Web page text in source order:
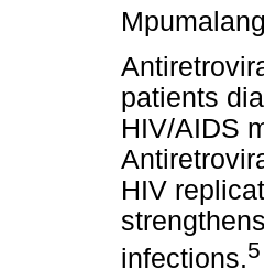
patients
HIV/AIDS
HIV
infections.5